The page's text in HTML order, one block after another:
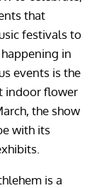
that
festivals to
in
events is the
indoor flower
the show
with its
is a